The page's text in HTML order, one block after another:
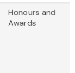
Honours and
Awards